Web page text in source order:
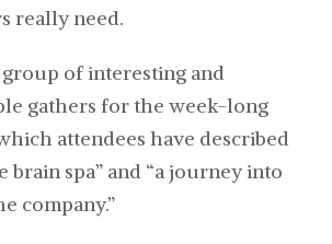
really need.
group of interesting and
gathers for the week-long
attendees have described
brain spa” and “a journey into
company.”